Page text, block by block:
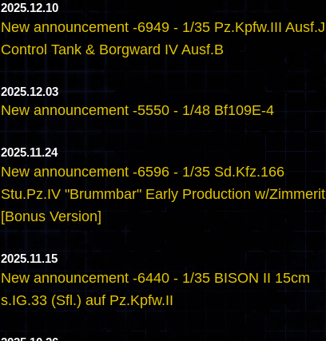
2025.12.10
New announcement -6949 - 1/35 Pz.Kpfw.III Ausf.J
Control Tank & Borgward IV Ausf.B
2025.12.03
New announcement -5550 - 1/48 Bf109E-4
2025.11.24
New announcement -6596 - 1/35 Sd.Kfz.166
Stu.Pz.IV "Brummbar" Early Production w/Zimmerit
[Bonus Version]
2025.11.15
New announcement -6440 - 1/35 BISON II 15cm
s.IG.33 (Sfl.) auf Pz.Kpfw.II